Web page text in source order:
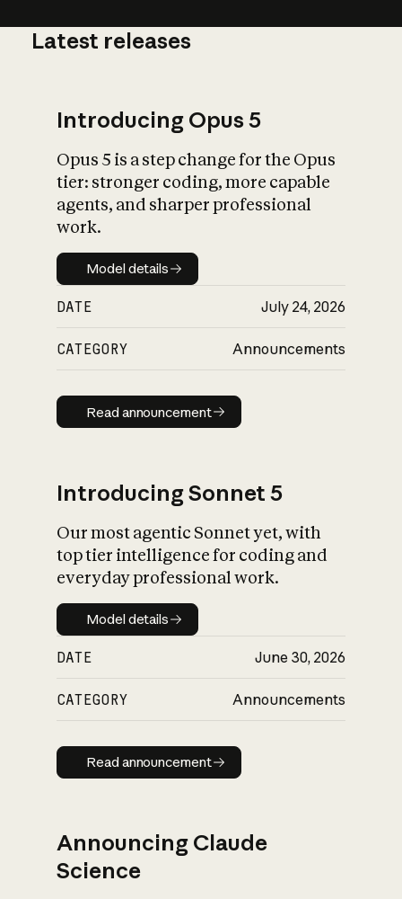
What is AI’s
impact on
Latest releases
Introducing Opus 5
Opus 5 is a step change for the Opus
tier: stronger coding, more capable
agents, and sharper professional
work.
Model details
Model details
DATE July 24, 2026
CATEGORY Announcements
Read announcement
Read announcement
Introducing Sonnet 5
Our most agentic Sonnet yet, with
top tier intelligence for coding and
everyday professional work.
Model details
Model details
DATE June 30, 2026
CATEGORY Announcements
Read announcement
Read announcement
Announcing Claude
Science